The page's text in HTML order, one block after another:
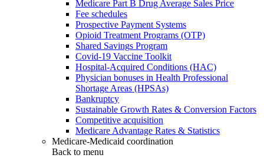
Medicare Part B Drug Average Sales Price
Fee schedules
Prospective Payment Systems
Opioid Treatment Programs (OTP)
Shared Savings Program
Covid-19 Vaccine Toolkit
Hospital-Acquired Conditions (HAC)
Physician bonuses in Health Professional
Shortage Areas (HPSAs)
Bankruptcy
Sustainable Growth Rates & Conversion Factors
Competitive acquisition
Medicare Advantage Rates & Statistics
Medicare-Medicaid coordination
Back to menu